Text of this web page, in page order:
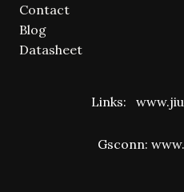
Contact
Blog
Datasheet
Links:
Gsconn: